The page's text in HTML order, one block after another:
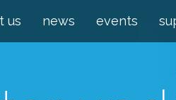
us news events